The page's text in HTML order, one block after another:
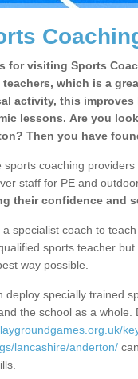
for visiting Sports
which is a
activity, this improves
lessons. Are you
Then you have
sports coaching
staff for PE and
their confidence and
a specialist coach to
sports teacher
way possible.
deploy specially trained
the school as a
lancashire/anderton/